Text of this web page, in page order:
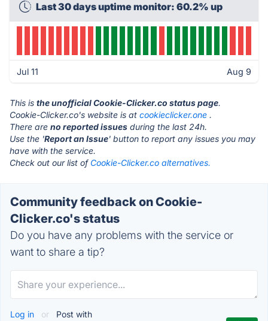
Last 30 days uptime monitor: 60.2% up
Jul 11 Aug 9
This is the unofficial Cookie-Clicker.co status page.
Cookie-Clicker.co's website is at cookieclicker.one .
There are no reported issues during the last 24h.
Use the 'Report an Issue' button to report any issues you may
have with the service.
Check out our list of Cookie-Clicker.co alternatives.
Community feedback on Cookie-
Clicker.co's status
Do you have any problems with the service or
want to share a tip?
Log in or Post with